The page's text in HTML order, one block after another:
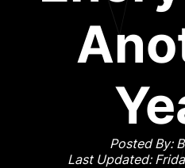
Posted By:
Last Updated: